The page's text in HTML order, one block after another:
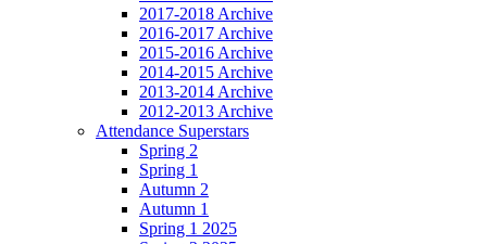
2017-2018 Archive
2016-2017 Archive
2015-2016 Archive
2014-2015 Archive
2013-2014 Archive
2012-2013 Archive
Attendance Superstars
Spring 2
Spring 1
Autumn 2
Autumn 1
Spring 1 2025